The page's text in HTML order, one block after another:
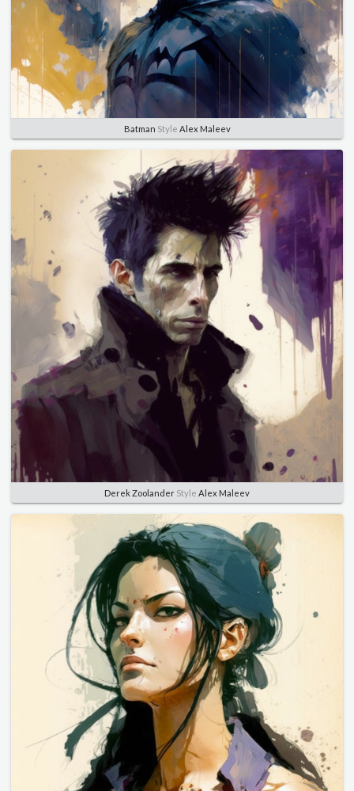
Batman Style Alex Maleev
Derek Zoolander Style Alex Maleev